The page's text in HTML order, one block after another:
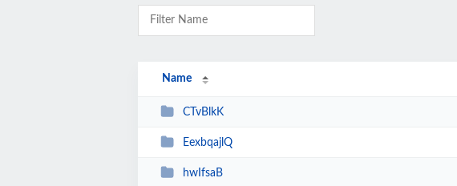
Name
CTvBlkK
EexbqajlQ
hwIfsaB